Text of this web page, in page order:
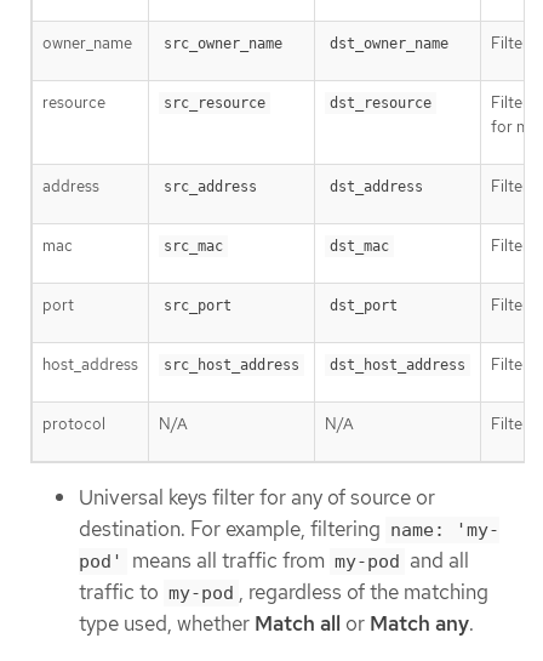
owner_name src_owner_name dst_owner_name Filter
resource src_resource dst_resource
Filter
for
address src_address dst_address Filter
mac src_mac dst_mac Filter
port src_port dst_port Filter
host_address src_host_address dst_host_address Filter
protocol N/A N/A Filter
Universal keys filter for any of source or
destination. For example, filtering name: 'my-
pod'
means all traffic from my-pod and all
traffic to my-pod , regardless of the matching
type used, whether Match all or Match any.